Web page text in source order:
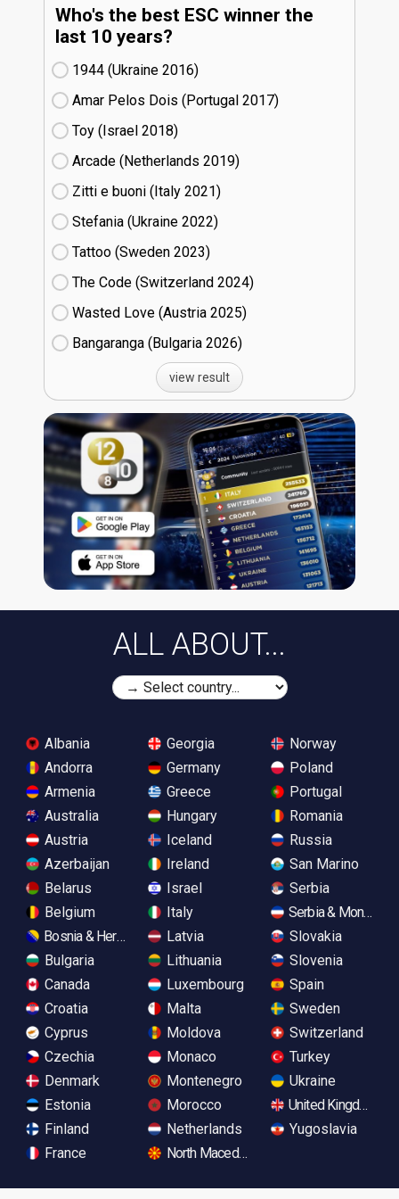
Who's the best ESC winner the
last 10 years?
1944 (Ukraine
16)
Amar Pelos Dois (Portugal
17)
Toy (Israel
18)
Arcade (Netherlands
19)
Zitti e buoni​ (Italy
21)
Stefania (Ukraine
22)
Tattoo (Sweden
23)
The Code (Switzerland
24)
Wasted Love (Austria
25)
Bangaranga (Bulgaria
26)
view result
ALL ABOUT...
Albania
Andorra
Armenia
Australia
Austria
Azerbaijan
Belarus
Belgium
Bosnia & Herzegovina
Bulgaria
Canada
Croatia
Cyprus
Czechia
Denmark
Estonia
Finland
France
Georgia
Germany
Greece
Hungary
Iceland
Ireland
Israel
Italy
Latvia
Lithuania
Luxembourg
Malta
Moldova
Monaco
Montenegro
Morocco
Netherlands
North Macedonia
Norway
Poland
Portugal
Romania
Russia
San Marino
Serbia
Serbia &
Slovakia
Slovenia
Spain
Sweden
Switzerland
Turkey
Ukraine
United Kingdom
Yugoslavia